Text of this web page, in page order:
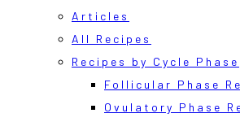
Articles
All Recipes
Recipes by Cycle Phase
Follicular Phase
Ovulatory Phase